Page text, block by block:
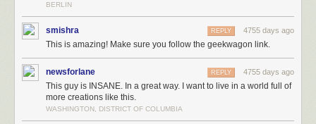
(A special thank you to Phil Plait for his advice on the far-futurenight sky
sequence, and to Dan, Emad, and everyone else for your help on
various details of the Time world.)
was a bigger project than I planned. All told, I drew 3,099 panels. I
animated a starfield, pored over maps and research papers, talked with
biologists and botanists, and created a plausible future language for
BERLIN
smishra 4755 days ago
REPLY
This is amazing! Make sure you follow the geekwagon link.
newsforlane 4755 days ago
REPLY
This guy is INSANE. In a great way. I want to live in a world full of
more creations like this.
WASHINGTON, DISTRICT OF COLUMBIA